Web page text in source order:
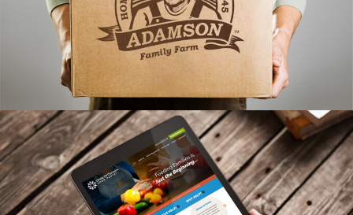
Adamson Farm Branding
VIEW PROJECT